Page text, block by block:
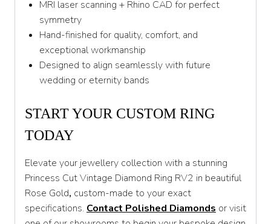
MRI laser scanning + Rhino CAD for perfect
symmetry
Hand-finished for quality, comfort, and
exceptional workmanship
Designed to align seamlessly with future
wedding or eternity bands
START YOUR CUSTOM RING
TODAY
Elevate your jewellery collection with a stunning
Princess Cut Vintage Diamond Ring RV2 in beautiful
Rose Gold, custom-made to your exact
specifications. Contact Polished Diamonds or visit